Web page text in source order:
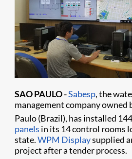
SAO PAULO -Sabesp, the
management company owned
Paulo (Brazil), has installed
panels in its 14 control rooms
state.WPM Displaysupplied
project after a tender process.